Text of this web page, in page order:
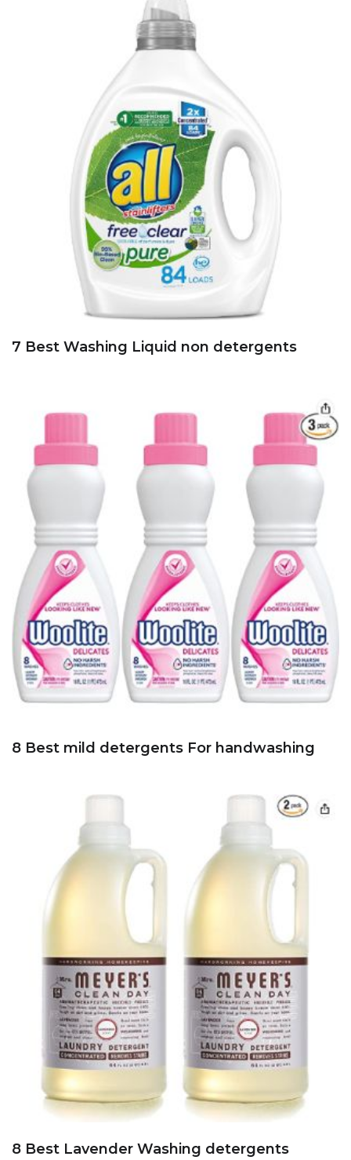
7 Best Washing Liquid non detergents
8 Best mild detergents For handwashing
8 Best Lavender Washing detergents